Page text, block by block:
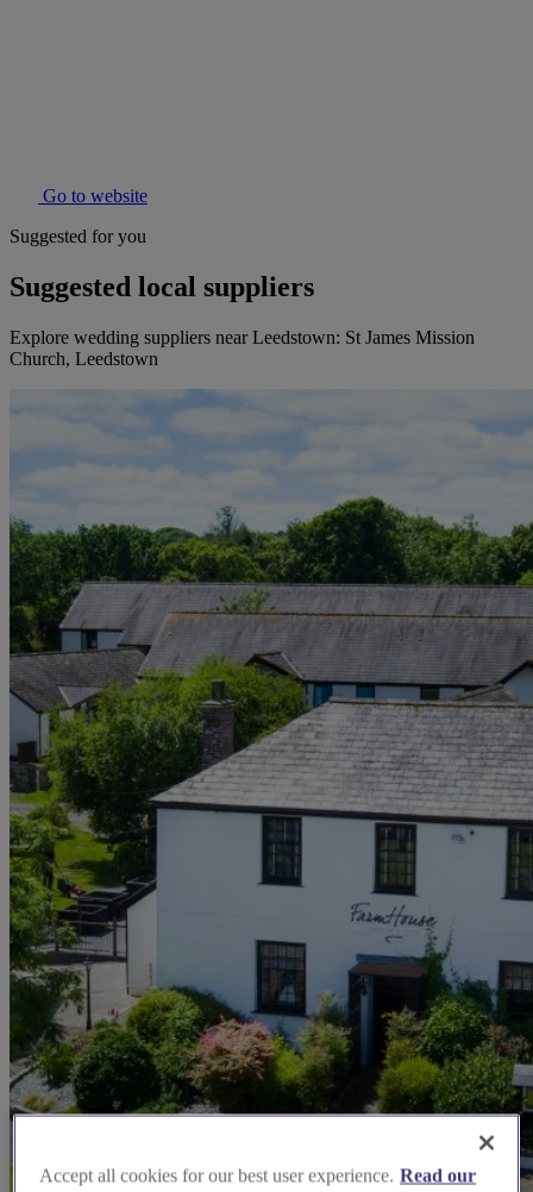
Go to website
Suggested for you
Suggested local suppliers
Explore wedding suppliers near Leedstown: St James Mission
Church, Leedstown
Accept all cookies for our best user experience. Read our